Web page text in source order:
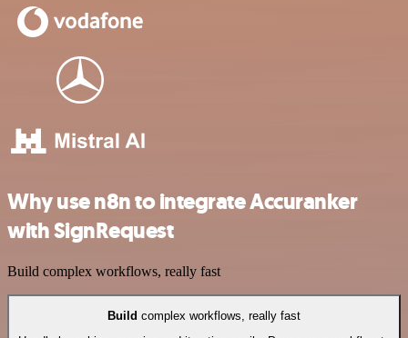
Why use n8n to integrate Accuranker
with SignRequest
Build complex workflows, really fast
Build complex workflows, really fast